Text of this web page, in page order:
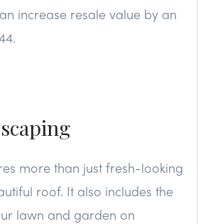
increase resale value by an
more than just fresh-looking
roof. It also includes the
lawn and garden on